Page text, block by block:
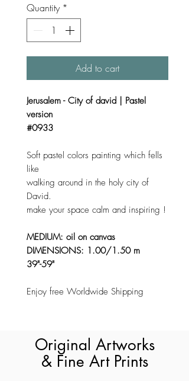
Quantity *
Add to cart
Jerusalem - City of david | Pastel
version
#0933
Soft pastel colors painting which fells
like
walking around in the holy city of
David.
make your space calm and inspiring !
MEDIUM: oil on canvas
DIMENSIONS: 1.00/1.50 m
39"-59"
Enjoy free Worldwide Shipping
Original Artworks
& Fine Art Prints